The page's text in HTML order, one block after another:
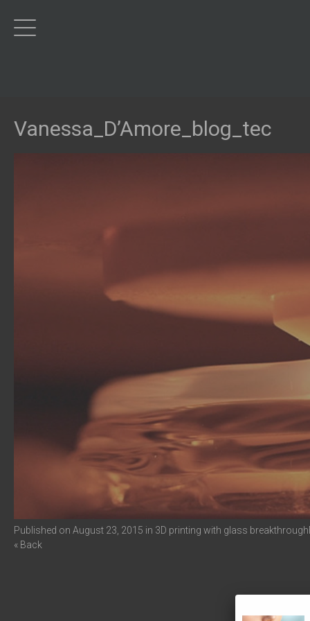
Vanessa_D’Amore_blog_tec
Published on August 23, 2015 in 3D printing with glass breakthrough
« Back